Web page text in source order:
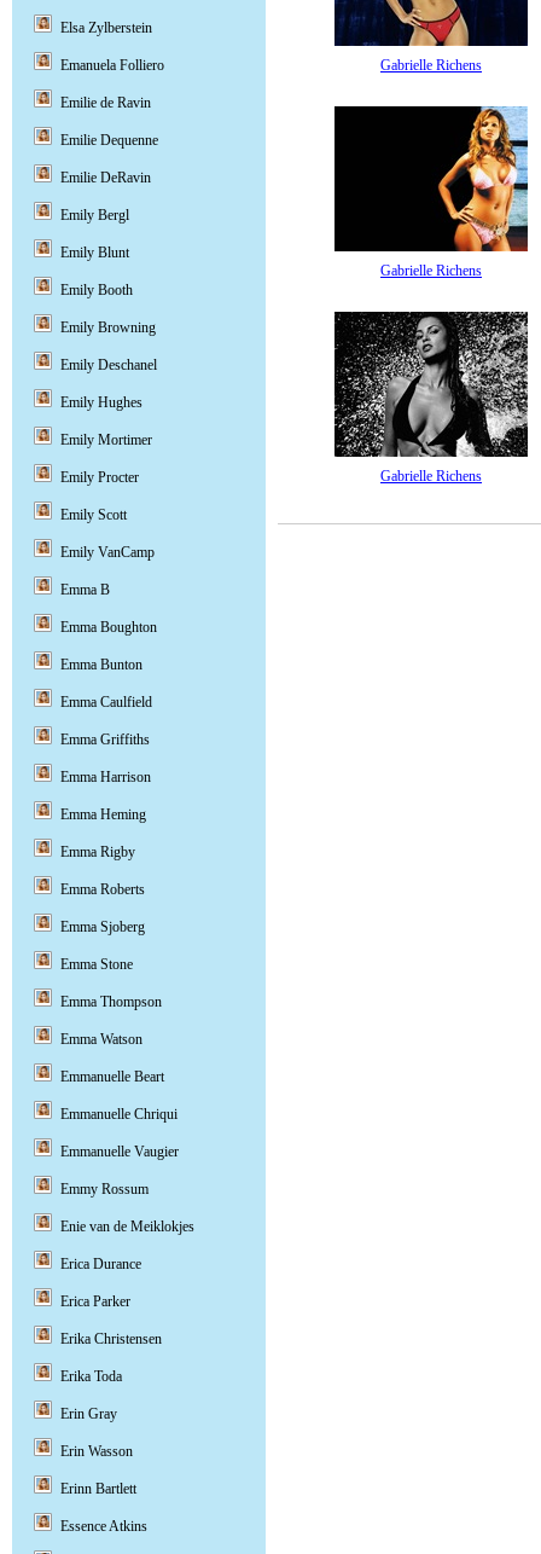
Gabrielle Richens
Gabrielle Richens
Gabrielle Richens
Elsa Zylberstein
Emanuela Folliero
Emilie de Ravin
Emilie Dequenne
Emilie DeRavin
Emily Bergl
Emily Blunt
Emily Booth
Emily Browning
Emily Deschanel
Emily Hughes
Emily Mortimer
Emily Procter
Emily Scott
Emily VanCamp
Emma B
Emma Boughton
Emma Bunton
Emma Caulfield
Emma Griffiths
Emma Harrison
Emma Heming
Emma Rigby
Emma Roberts
Emma Sjoberg
Emma Stone
Emma Thompson
Emma Watson
Emmanuelle Beart
Emmanuelle Chriqui
Emmanuelle Vaugier
Emmy Rossum
Enie van de Meiklokjes
Erica Durance
Erica Parker
Erika Christensen
Erika Toda
Erin Gray
Erin Wasson
Erinn Bartlett
Essence Atkins